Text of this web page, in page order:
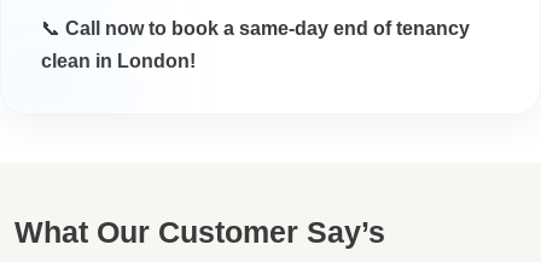
📞 Call now to book a same-day end of tenancy
clean in London!
What Our Customer Say’s